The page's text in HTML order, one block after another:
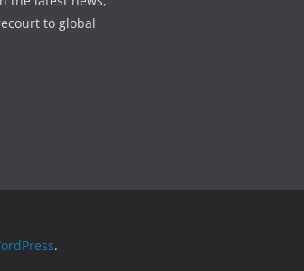
to global
.